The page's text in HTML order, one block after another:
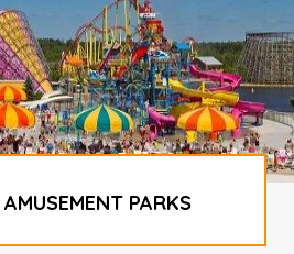
AMUSEMENT PARKS